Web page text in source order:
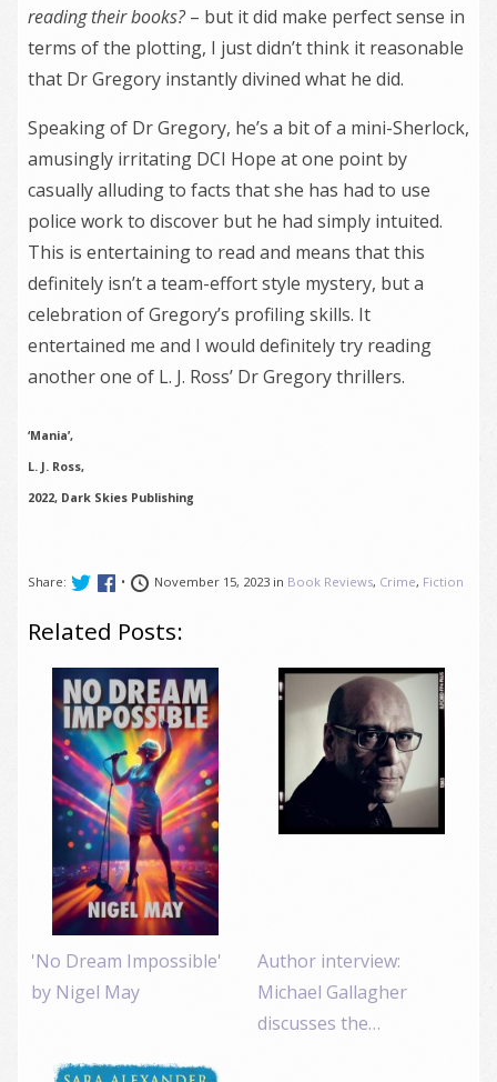
reading their books?– but it did make perfect sense in
terms of the plotting, I just didn’t think it reasonable
that Dr Gregory instantly divined what he did.
Speaking of Dr Gregory, he’s a bit of a mini-Sherlock,
amusingly irritating DCI Hope at one point by
casually alluding to facts that she has had to use
police work to discover but he had simply intuited.
This is entertaining to read and means that this
definitely isn’t a team-effort style mystery, but a
celebration of Gregory’s profiling skills. It
entertained me and I would definitely try reading
another one of L. J. Ross’ Dr Gregory thrillers.
‘Mania’,
L. J. Ross,
2022, Dark Skies Publishing
Share: • November 15, 2023 in Book Reviews, Crime, Fiction
Related Posts:
'No Dream Impossible'
by Nigel May
Author interview:
Michael Gallagher
discusses the…